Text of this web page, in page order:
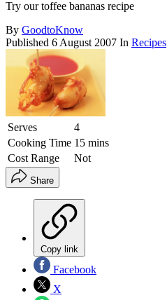
Try our toffee bananas recipe
By GoodtoKnow
Published 6 August 2007 In Recipes
Serves
4
Cooking Time 15 mins
Cost Range
Not
Share
Copy link
Facebook
X